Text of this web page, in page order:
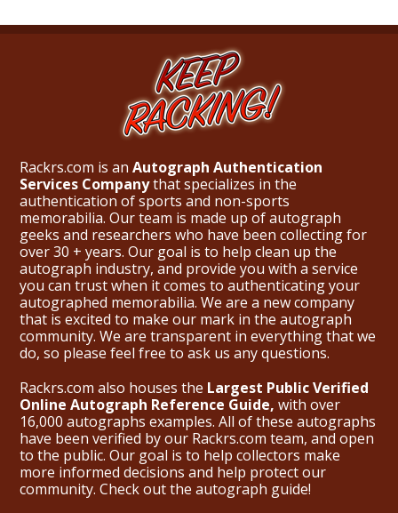
Rackrs.com is an Autograph Authentication
Services Companythat specializes in the
authentication of sports and non-sports
memorabilia. Our team is made up of autograph
geeks and researchers who have been collecting for
over 30 + years. Our goal is to help clean up the
autograph industry, and provide you with a service
you can trust when it comes to authenticating your
autographed memorabilia. We are a new company
that is excited to make our mark in the autograph
community. We are transparent in everything that we
do, so please feel free to ask us any questions.
Rackrs.com also houses the Largest Public Verified
Online Autograph Reference Guide, with over
16,000 autographs examples. All of these autographs
have been verified by our Rackrs.com team, and open
to the public. Our goal is to help collectors make
more informed decisions and help protect our
community. Check out the autograph guide!